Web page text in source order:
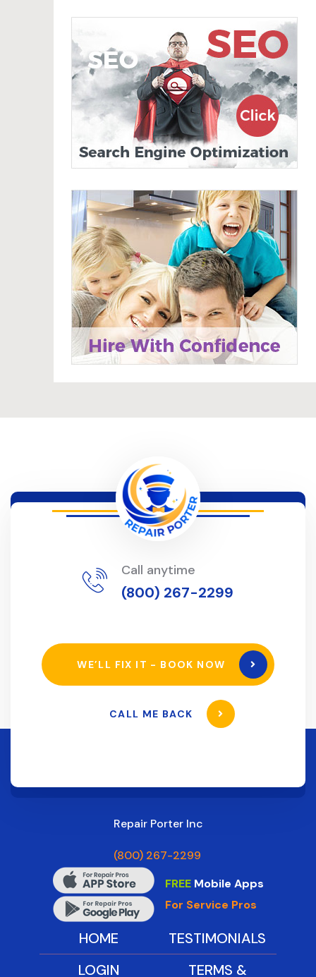
Call anytime
(800) 267-2299
WE’LL FIX IT - BOOK NOW
CALL ME BACK
Repair Porter Inc
(800) 267-2299
FREEMobile Apps
For Service Pros
HOME
LOGIN
TESTIMONIALS
TERMS &